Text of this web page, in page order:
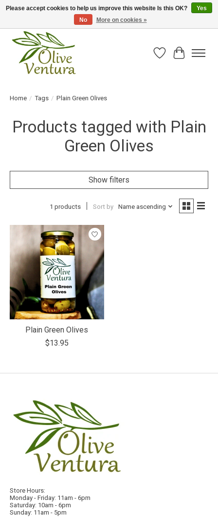
Fresh California olive oil straight from the farm!
Wish List
Cart
Home / Tags / Plain Green Olives
Products tagged with Plain
Green Olives
Show filters
1 products Sort by Name ascending
Plain Green Olives
$13.95
Store Hours:
Monday - Friday: 11am - 6pm
Saturday: 10am - 6pm
Sunday: 11am - 5pm
Please accept cookies to help us improve this website Is this OK?
Yes
No
More on cookies »